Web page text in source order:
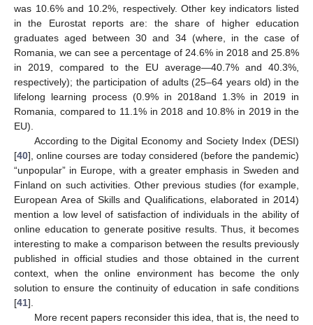
was 10.6% and 10.2%, respectively. Other key indicators listed
in the Eurostat reports are: the share of higher education
graduates aged between 30 and 34 (where, in the case of
Romania, we can see a percentage of 24.6% in 2018 and 25.8%
in 2019, compared to the EU average—40.7% and 40.3%,
respectively); the participation of adults (25–64 years old) in the
lifelong learning process (0.9% in 2018and 1.3% in 2019 in
Romania, compared to 11.1% in 2018 and 10.8% in 2019 in the
EU).
According to the Digital Economy and Society Index (DESI)
[40], online courses are today considered (before the pandemic)
“unpopular” in Europe, with a greater emphasis in Sweden and
Finland on such activities. Other previous studies (for example,
European Area of Skills and Qualifications, elaborated in 2014)
mention a low level of satisfaction of individuals in the ability of
online education to generate positive results. Thus, it becomes
interesting to make a comparison between the results previously
published in official studies and those obtained in the current
context, when the online environment has become the only
solution to ensure the continuity of education in safe conditions
[41].
More recent papers reconsider this idea, that is, the need to